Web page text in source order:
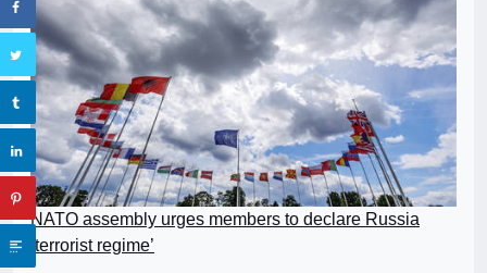
NATO assembly urges members to declare Russia
‘terrorist regime’